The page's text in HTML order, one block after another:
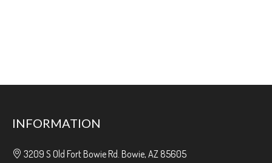
INFORMATION
3209 S Old Fort Bowie Rd. Bowie, AZ 85605